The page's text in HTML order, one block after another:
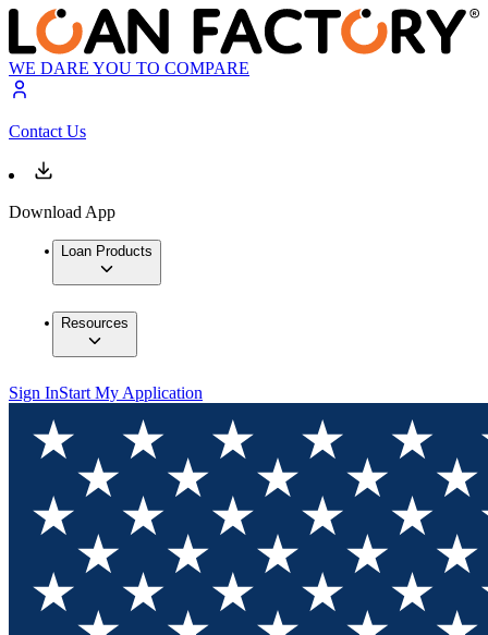
WE DARE YOU TO COMPARE
Contact Us
Download App
Loan Products
Resources
Sign InStart My Application